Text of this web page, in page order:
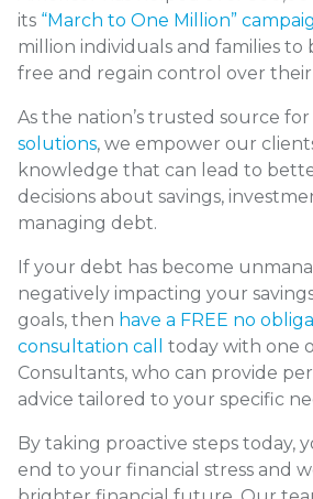
its “March to One Million”
million individuals and families to
free and regain control over their
As the nation’s trusted source for
solutions, we empower our
knowledge that can lead to
decisions about savings,
managing debt.
If your debt has become
negatively impacting your
goals, then have a FREE no
consultation call
today with one
Consultants, who can provide
advice tailored to your specific
By taking proactive steps today,
end to your financial stress and